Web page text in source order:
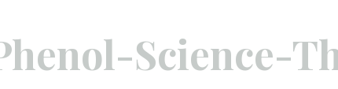
Science-